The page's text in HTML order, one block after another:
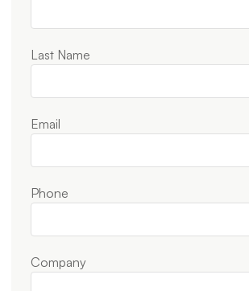
Last Name
Email
Phone
Company